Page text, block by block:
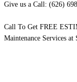
Give us a Call: (626)
Call To Get FREE
Maintenance Services at